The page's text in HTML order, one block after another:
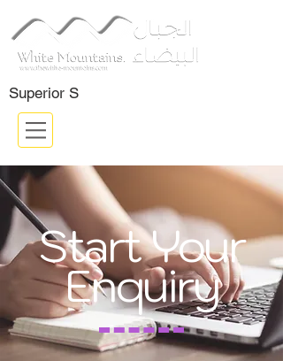
Superior S
Start Your
Enquiry